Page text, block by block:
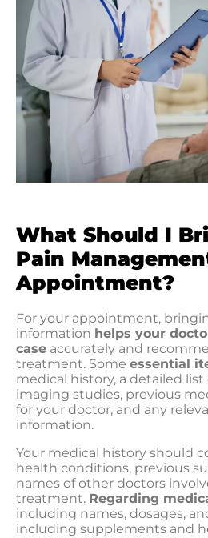
What Should I
Pain
Appointment?
For your appointment,
information helps your
case accurately and
treatment. Some essential
medical history, a detailed
imaging studies, previous
for your doctor, and any
information.
Your medical history should
health conditions, previous
names of other doctors
treatment. Regarding
including names, dosages,
including supplements and